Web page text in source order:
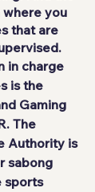
where you
that are
in charge
is the
Gaming
The
Authority is
sabong
sports